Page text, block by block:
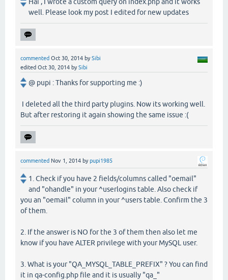
well. Please look my post I edited for new updates
commented Oct 30, 2014 bySibi
edited Oct 30, 2014 bySibi
@ pupi : Thanks for supporting me :)
I deleted all the third party plugins. Now its working well.
But after restoring it again showing the same issue :(
commented Nov 1, 2014 bypupi1985
1. Check if you have 2 fields/columns called "oemail"
and "ohandle" in your ^userlogins table. Also check if
you an "oemail" column in your ^users table. Confirm the 3
of them.
2. If the answer is NO for the 3 of them then also let me
know if you have ALTER privilege with your MySQL user.
3. What is your "QA_MYSQL_TABLE_PREFIX" ? You can find
it in qa-config.php file and it is usually "qa_"